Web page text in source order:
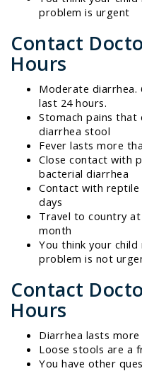
problem is urgent
Contact
Hours
Moderate
last 24 hours.
Stomach pains
diarrhea stool
Fever lasts more
Close contact with
bacterial diarrhea
Contact with
days
Travel to country
month
You think your
problem is not
Contact
Hours
Diarrhea lasts more
Loose stools are a
You have other